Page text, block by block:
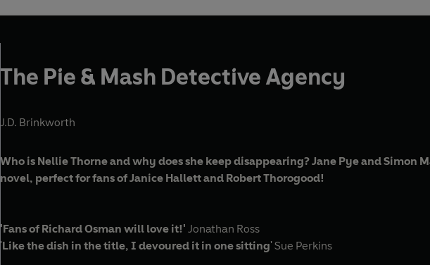
The Pie & Mash Detective Agency
J.D. Brinkworth
Who is Nellie Thorne and why does she keep disappearing? Jane Pye and Simon
novel, perfect for fans of Janice Hallett and Robert Thorogood!
'Fans of Richard Osman will love it!' Jonathan Ross
'Like the dish in the title, I devoured it in one sitting'Sue Perkins